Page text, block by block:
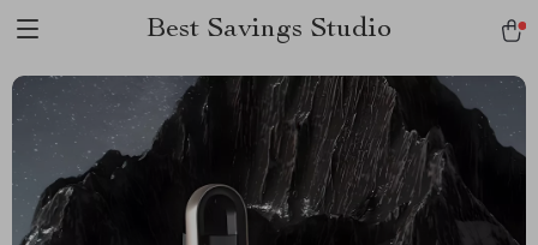
Best Savings Studio